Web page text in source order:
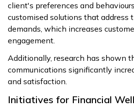
client's preferences and
customised solutions that address
demands, which increases
engagement.
Additionally, research has shown
communications significantly
and satisfaction.
Initiatives for Financial